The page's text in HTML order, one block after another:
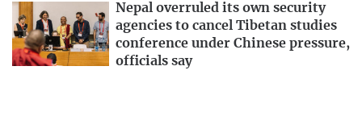
Nepal overruled its own security
agencies to cancel Tibetan studies
conference under Chinese pressure,
officials say